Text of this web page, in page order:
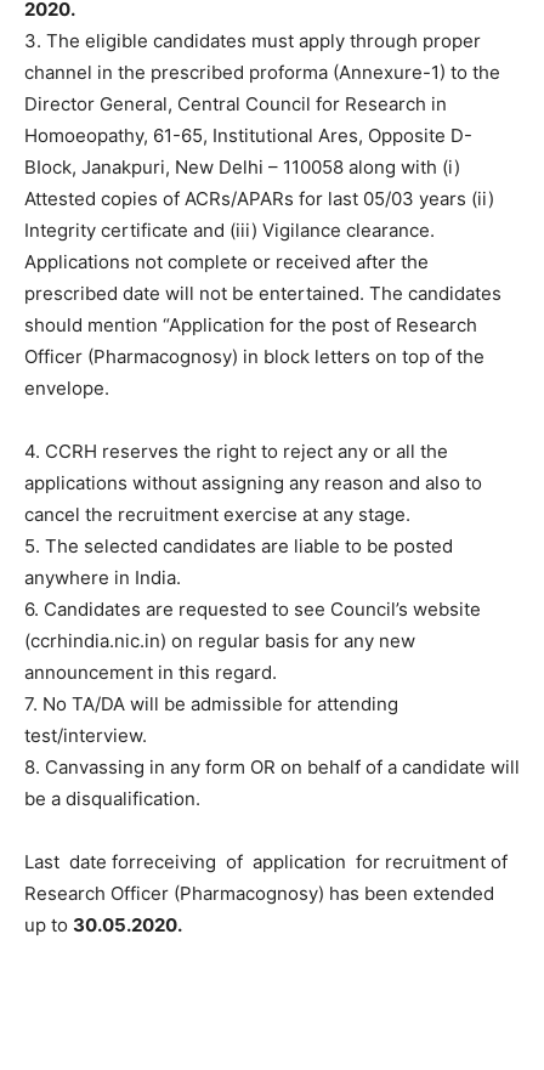
2020.
3. The eligible candidates must apply through proper
channel in the prescribed proforma (Annexure-1) to the
Director General, Central Council for Research in
Homoeopathy, 61-65, Institutional Ares, Opposite D-
BIock, Janakpuri, New Delhi – 110058 along with (i)
Attested copies of ACRs/APARs for last 05/03 years (ii)
Integrity certificate and (iii) Vigilance clearance.
Applications not complete or received after the
prescribed date will not be entertained. The candidates
should mention “Application for the post of Research
Officer (Pharmacognosy) in block letters on top of the
envelope.
4. CCRH reserves the right to reject any or all the
applications without assigning any reason and also to
cancel the recruitment exercise at any stage.
5. The selected candidates are liable to be posted
anywhere in India.
6. Candidates are requested to see Council’s website
(ccrhindia.nic.in) on regular basis for any new
announcement in this regard.
7. No TA/DA will be admissible for attending
test/interview.
8. Canvassing in any form OR on behalf of a candidate will
be a disqualification.
Last date forreceiving of application for recruitment of
Research Officer (Pharmacognosy) has been extended
up to 30.05.2020.